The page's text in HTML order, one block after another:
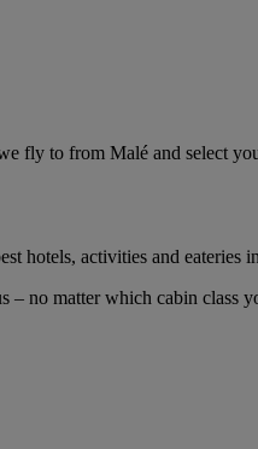
fly to from Malé and select
hotels, activities and eateries
no matter which cabin class